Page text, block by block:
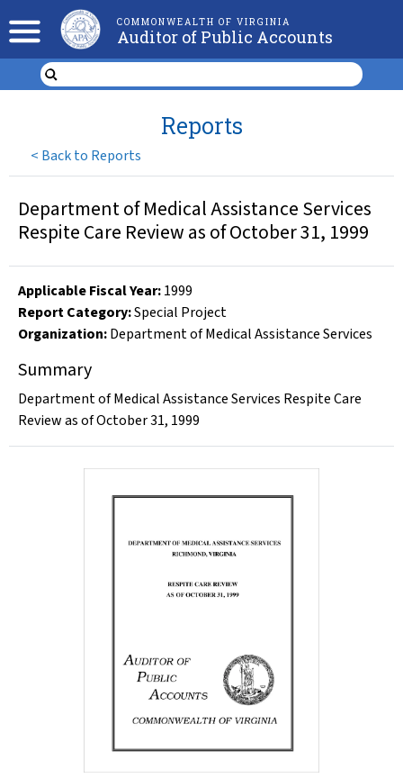
COMMONWEALTH OF VIRGINIA
Auditor of Public Accounts
< Back to Reports
Reports
Department of Medical Assistance Services
Respite Care Review as of October 31, 1999
Applicable Fiscal Year:1999
Report Category:Special Project
Organization:Department of Medical Assistance Services
Summary
Department of Medical Assistance Services Respite Care
Review as of October 31, 1999